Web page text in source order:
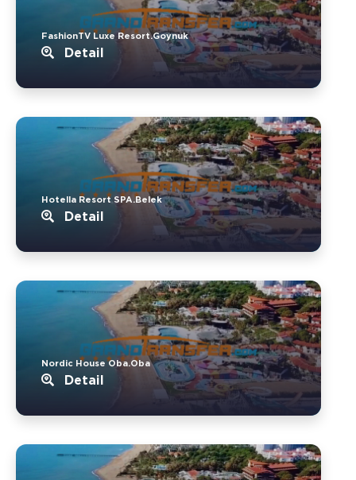
FashionTV Luxe Resort.Goynuk
Detail
Hotella Resort SPA.Belek
Detail
Nordic House Oba.Oba
Detail